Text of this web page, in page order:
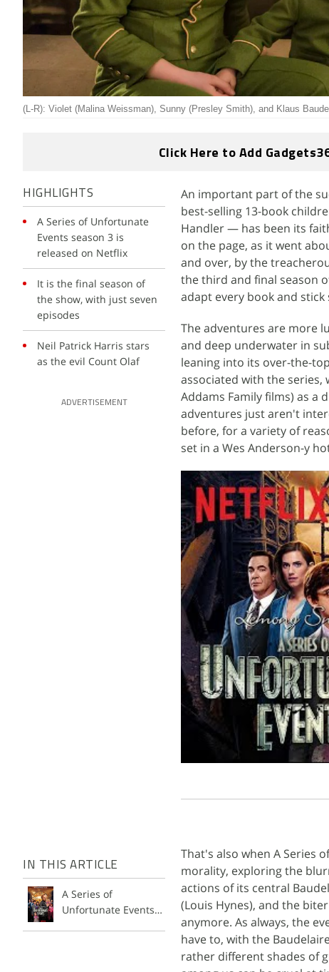
(L-R): Violet (Malina Weissman), Sunny (Presley Smith), and Klaus
Click Here to Add
HIGHLIGHTS
A Series of Unfortunate
Events season 3 is
released on Netflix
It is the final season of
the show, with just seven
episodes
Neil Patrick Harris stars
as the evil Count Olaf
ADVERTISEMENT
IN THIS ARTICLE
A Series of
Unfortunate Events
An important part of the
best-selling 13-book
Handler — has been its
on the page, as it went
and over, by the
the third and final season
adapt every book and
The adventures are more
and deep underwater in
leaning into its over-the-
associated with the series,
Addams Family films) as a
adventures just aren't
before, for a variety of
set in a Wes Anderson-y
That's also when A Series
morality, exploring the
actions of its central
(Louis Hynes), and the
anymore. As always, the
have to, with the
rather different shades of